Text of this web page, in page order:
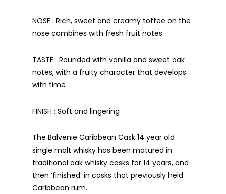
NOSE : Rich, sweet and creamy toffee on the
nose combines with fresh fruit notes
TASTE : Rounded with vanilla and sweet oak
notes, with a fruity character that develops
with time
FINISH : Soft and lingering
The Balvenie Caribbean Cask 14 year old
single malt whisky has been matured in
traditional oak whisky casks for 14 years, and
then ‘finished’ in casks that previously held
Caribbean rum.